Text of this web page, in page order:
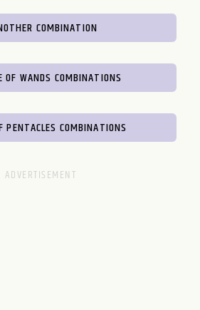
COMBINATION
OF WANDS COMBINATIONS
PENTACLES COMBINATIONS